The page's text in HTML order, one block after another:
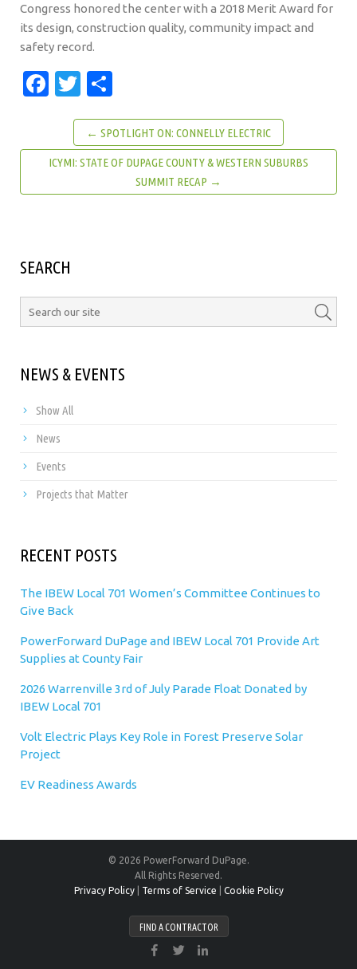
Congress honored the center with a 2018 Merit Award for
its design, construction quality, community impact and
safety record.
Facebook
Twitter
← SPOTLIGHT ON: CONNELLY ELECTRIC
ICYMI: STATE OF DUPAGE COUNTY & WESTERN SUBURBS
SUMMIT RECAP →
SEARCH
NEWS & EVENTS
Show All
News
Events
Projects that Matter
RECENT POSTS
The IBEW Local 701 Women’s Committee Continues to
Give Back
PowerForward DuPage and IBEW Local 701 Provide Art
Supplies at County Fair
2026 Warrenville 3rd of July Parade Float Donated by
IBEW Local 701
Volt Electric Plays Key Role in Forest Preserve Solar
Project
EV Readiness Awards
© 2026 PowerForward DuPage.
All Rights Reserved.
Privacy Policy| Terms of Service Cookie Policy
FIND A CONTRACTOR